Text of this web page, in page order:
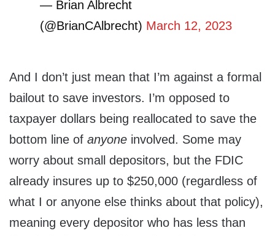
— Brian Albrecht
(@BrianCAlbrecht) March 12, 2023
And I don’t just mean that I’m against a formal
bailout to save investors. I’m opposed to
taxpayer dollars being reallocated to save the
bottom line of anyone involved. Some may
worry about small depositors, but the FDIC
already insures up to $250,000 (regardless of
what I or anyone else thinks about that policy),
meaning every depositor who has less than